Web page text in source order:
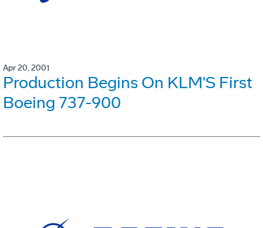
Apr 20, 2001
Production Begins On KLM'S First
Boeing 737-900